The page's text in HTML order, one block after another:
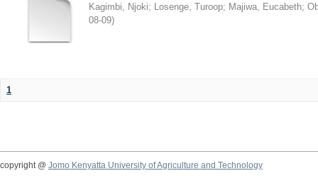
Kagimbi, Njoki; Losenge, Turoop; Majiwa, Eucabeth;
08-09)
1
copyright @ Jomo Kenyatta University of Agriculture and Technology